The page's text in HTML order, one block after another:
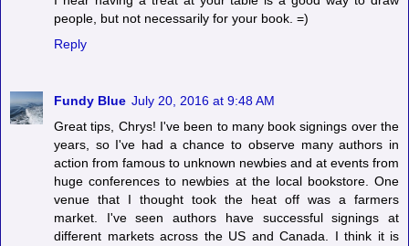
people, but not necessarily for your book. =)
Reply
Fundy Blue July 20, 2016 at 9:48 AM
Great tips, Chrys! I've been to many book signings over the
years, so I've had a chance to observe many authors in
action from famous to unknown newbies and at events from
huge conferences to newbies at the local bookstore. One
venue that I thought took the heat off was a farmers
market. I've seen authors have successful signings at
different markets across the US and Canada. I think it is